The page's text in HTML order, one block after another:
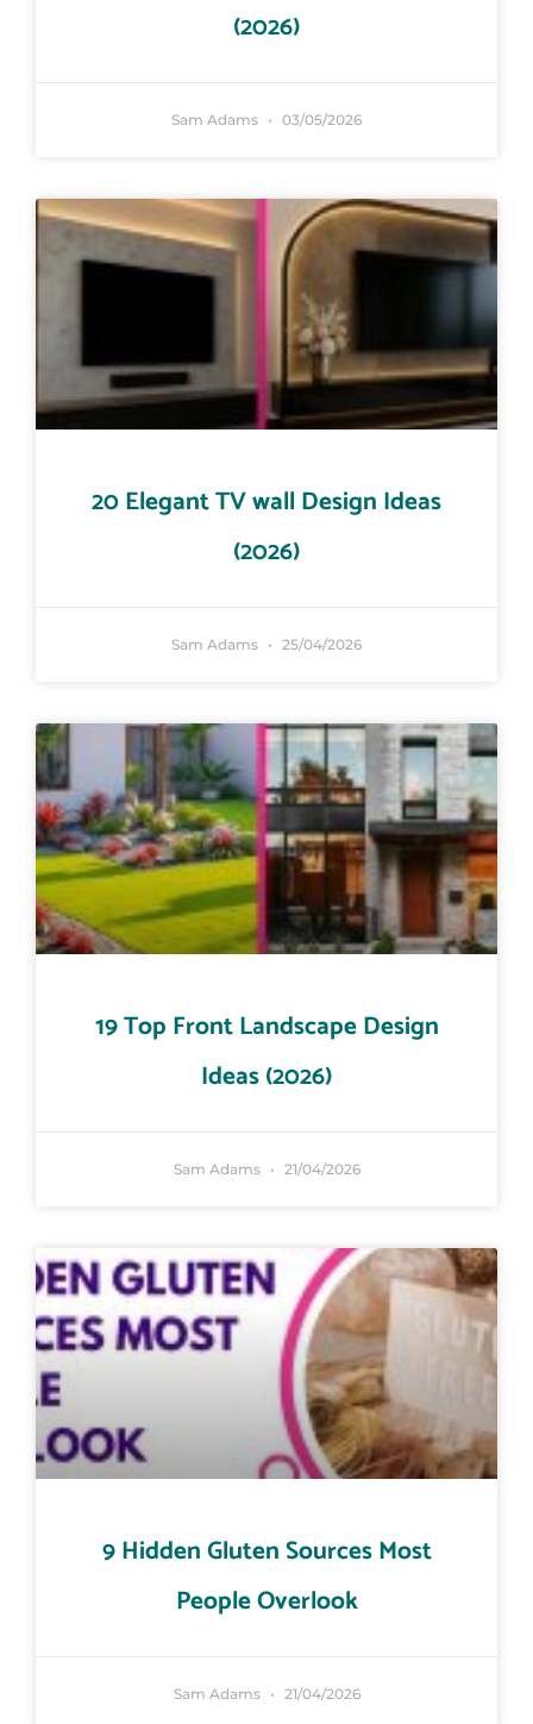
(2026)
Sam Adams 03/05/2026
20 Elegant TV wall Design Ideas
(2026)
Sam Adams 25/04/2026
19 Top Front Landscape Design
Ideas (2026)
Sam Adams 21/04/2026
9 Hidden Gluten Sources Most
People Overlook
Sam Adams 21/04/2026